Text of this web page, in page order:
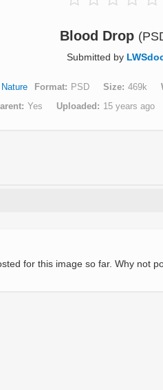
Blood Drop
Submitted by
Nature Format PSD Size 469k
Yes Uploaded 15 years ago
for this image so far. Why not